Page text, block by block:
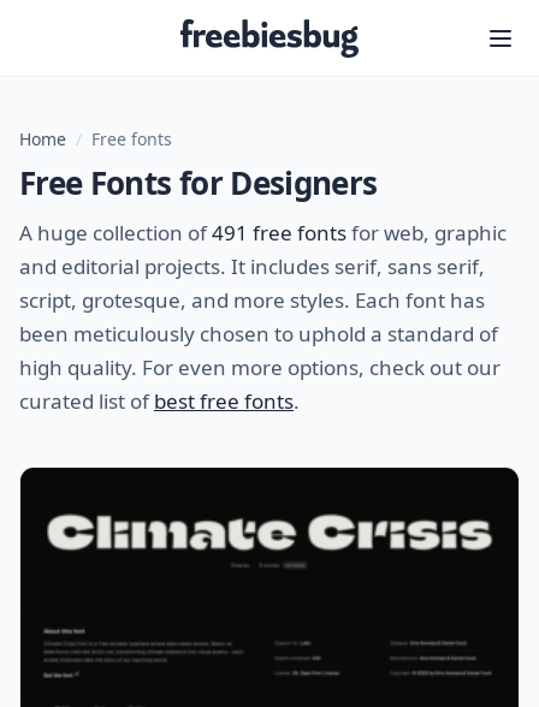
Freebiesbug
Home / Free fonts
Free Fonts for Designers
A huge collection of491 free fontsfor web, graphic
and editorial projects. It includes serif, sans serif,
script, grotesque, and more styles. Each font has
been meticulously chosen to uphold a standard of
high quality. For even more options, check out our
curated list ofbest free fonts.